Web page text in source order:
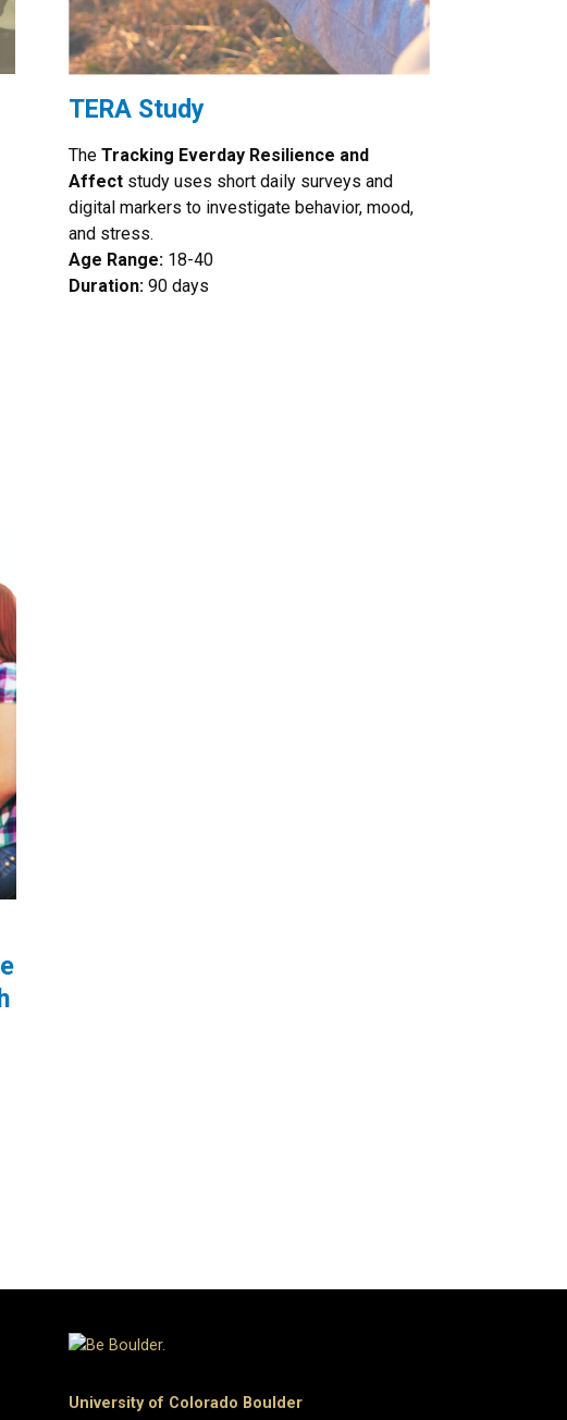
TERA Study
The Tracking Everday Resilience and
Affect study uses short daily surveys and
digital markers to investigate behavior, mood,
and stress.
Age Range: 18-40
Duration: 90 days
University of Colorado Boulder